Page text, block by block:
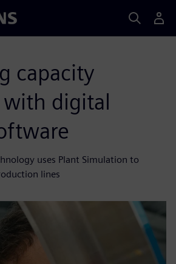
capacity
digital
uses Plant Simulation to
lines